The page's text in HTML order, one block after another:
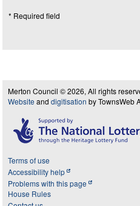
* Required field
Merton Council © 2026, All rights
Website and digitisation by TownsWeb
Terms of use
Accessibility help
Problems with this page
House Rules